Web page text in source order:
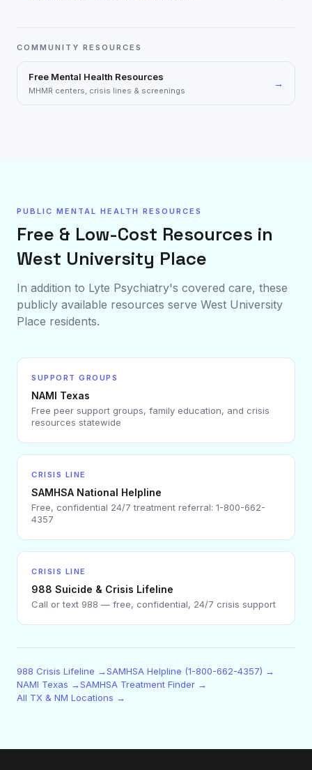
COMMUNITY RESOURCES
Free Mental Health Resources
MHMR centers, crisis lines & screenings
→
PUBLIC MENTAL HEALTH RESOURCES
Free & Low-Cost Resources in
West University Place
In addition to Lyte Psychiatry's covered care, these
publicly available resources serve West University
Place residents.
SUPPORT GROUPS
NAMI Texas
Free peer support groups, family education, and crisis
resources statewide
CRISIS LINE
SAMHSA National Helpline
Free, confidential 24/7 treatment referral: 1-800-662-
4357
CRISIS LINE
988 Suicide & Crisis Lifeline
Call or text 988 — free, confidential, 24/7 crisis support
988 Crisis Lifeline →SAMHSA Helpline (1-800-662-4357) →
NAMI Texas →SAMHSA Treatment Finder →
All TX & NM Locations →